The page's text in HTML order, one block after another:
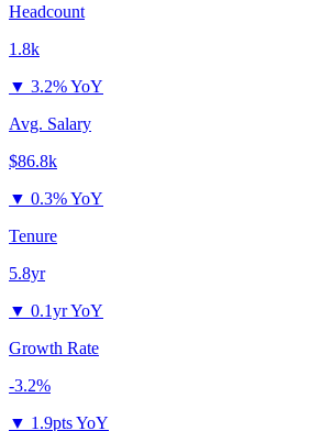
Headcount
1.8k
▼ 3.2% YoY
Avg. Salary
$86.8k
▼ 0.3% YoY
Tenure
5.8yr
▼ 0.1yr YoY
Growth Rate
-3.2%
▼ 1.9pts YoY